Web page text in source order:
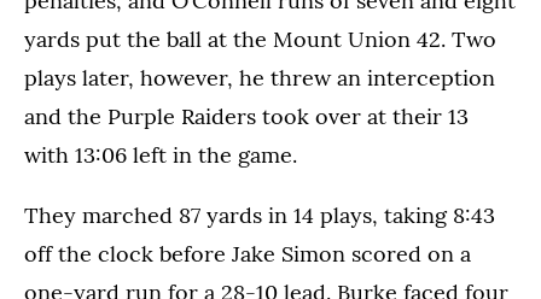
yards put the ball at the Mount Union 42. Two
plays later, however, he threw an interception
and the Purple Raiders took over at their 13
with 13:06 left in the game.
They marched 87 yards in 14 plays, taking 8:43
off the clock before Jake Simon scored on a
one-yard run for a 28-10 lead. Burke faced four